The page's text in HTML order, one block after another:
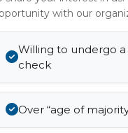
with our
Willing to undergo
check
Over “age of